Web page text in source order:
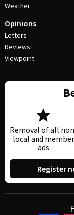
Weather
Opinions
Letters
Reviews
Viewpoint
Removal of all
local and member
ads
Register